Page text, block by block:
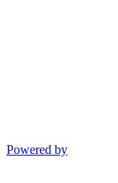
Powered by